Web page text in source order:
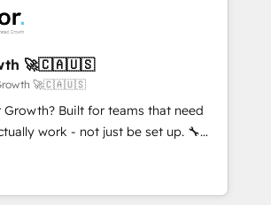
con orden. Crece con Grows.
receita conectando equipes
em uma operação integrada.
distribuidores oficiais da HubSpot
softwares globais permitindo
a HubSpot em reais com nota
e gerar economia de até 50% na
agentes de IA especializados em
tarefas executam rotinas
🚀🇨🇦🇺🇸
Growth 🚀🇨🇦🇺🇸
Growth? Built for teams that need
work - not just be set up. 🔧
Onboarding, migrations,
built for adoption. ⚡ Highly
ERP, EMR and Custom